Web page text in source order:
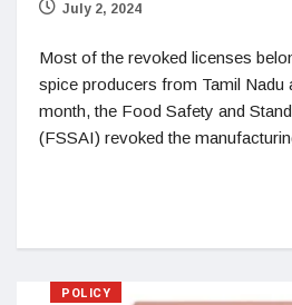
July 2, 2024
Most of the revoked licenses
spice producers from Tamil Nadu
month, the Food Safety and
(FSSAI) revoked the
POLICY